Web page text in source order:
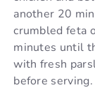
another 20
crumbled feta
minutes until
with fresh
before serving.